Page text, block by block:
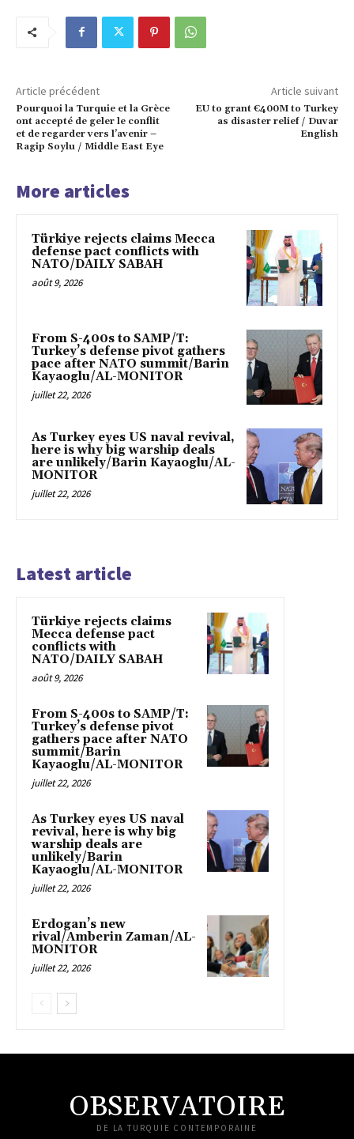
Article précédent
Pourquoi la Turquie et la Grèce
ont accepté de geler le conflit
et de regarder vers l’avenir –
Ragip Soylu / Middle East Eye
Article suivant
EU to grant €400M to Turkey
as disaster relief / Duvar
English
More articles
Türkiye rejects claims Mecca
defense pact conflicts with
NATO/DAILY SABAH
août 9, 2026
From S-400s to SAMP/T:
Turkey’s defense pivot gathers
pace after NATO summit/Barin
Kayaoglu/AL-MONITOR
juillet 22, 2026
As Turkey eyes US naval revival,
here is why big warship deals
are unlikely/Barin Kayaoglu/AL-
MONITOR
juillet 22, 2026
Latest article
Türkiye rejects claims
Mecca defense pact
conflicts with
NATO/DAILY SABAH
août 9, 2026
From S-400s to SAMP/T:
Turkey’s defense pivot
gathers pace after NATO
summit/Barin
Kayaoglu/AL-MONITOR
juillet 22, 2026
As Turkey eyes US naval
revival, here is why big
warship deals are
unlikely/Barin
Kayaoglu/AL-MONITOR
juillet 22, 2026
Erdogan’s new
rival/Amberin Zaman/AL-
MONITOR
juillet 22, 2026
OBSERVATOIRE
DE LA TURQUIE CONTEMPORAINE